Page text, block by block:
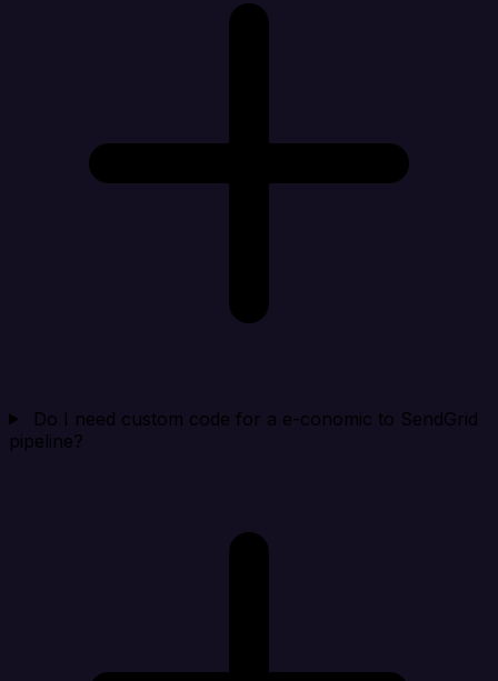
Do I need custom code for a e-conomic to SendGrid
pipeline?